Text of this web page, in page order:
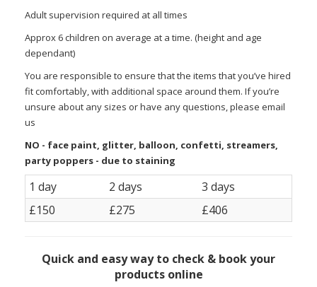
Adult supervision required at all times
Approx 6 children on average at a time. (height and age
dependant)
You are responsible to ensure that the items that you’ve hired
fit comfortably, with additional space around them. If you’re
unsure about any sizes or have any questions, please email
us
NO - face paint, glitter, balloon, confetti, streamers,
party poppers - due to staining
1 day 2 days
3 days
£150
£275 £406
Quick and easy way to check & book your
products online